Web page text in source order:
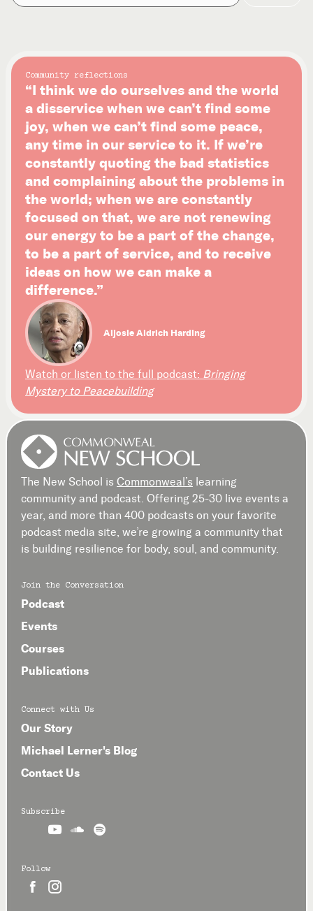
Community reflections
“I think we do ourselves and the world
a disservice when we can’t find some
joy, when we can’t find some peace,
any time in our service to it. If we’re
constantly quoting the bad statistics
and complaining about the problems in
the world; when we are constantly
focused on that, we are not renewing
our energy to be a part of the change,
to be a part of service, and to receive
ideas on how we can make a
difference.”
Aljosie Aldrich Harding
Watch or listen to the full podcast: Bringing
Mystery to Peacebuilding
The New School is Commonweal’s learning
community and podcast. Offering 25-30 live events a
year, and more than 400 podcasts on your favorite
podcast media site, we’re growing a community that
is building resilience for body, soul, and community.
Join the Conversation
Podcast
Events
Courses
Publications
Connect with Us
Our Story
Michael Lerner's Blog
Contact Us
Subscribe
  
Follow
 